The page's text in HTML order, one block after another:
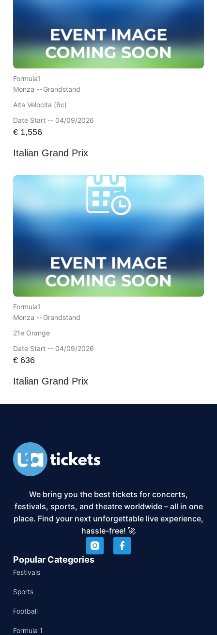
Formula1
Monza --Grandstand
Alta Velocita (6c)
Date Start -- 04/09/2026
€1,556
Italian Grand Prix
Formula1
Monza --Grandstand
21e Orange
Date Start -- 04/09/2026
€636
Italian Grand Prix
We bring you the best tickets for concerts,
festivals, sports, and theatre worldwide – all in one
place. Find your next unforgettable live experience,
hassle-free! 🚀
Popular Categories
Festivals
Sports
Football
Formula 1